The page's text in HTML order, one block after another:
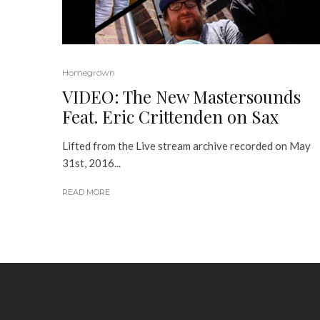
Homegrown
VIDEO: The New Mastersounds
Feat. Eric Crittenden on Sax
Lifted from the Live stream archive recorded on May
31st, 2016...
READ MORE